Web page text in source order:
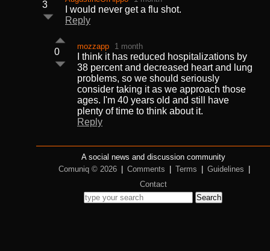
3
I would never get a flu shot.
Reply
0
mozzapp 1 month
I think it has reduced hospitalizations by
38 percent and decreased heart and lung
problems, so we should seriously
consider taking it as we approach those
ages. I'm 40 years old and still have
plenty of time to think about it.
Reply
A social news and discussion community
Comuniq © 2026
Comments Terms Guidelines
Contact
Search